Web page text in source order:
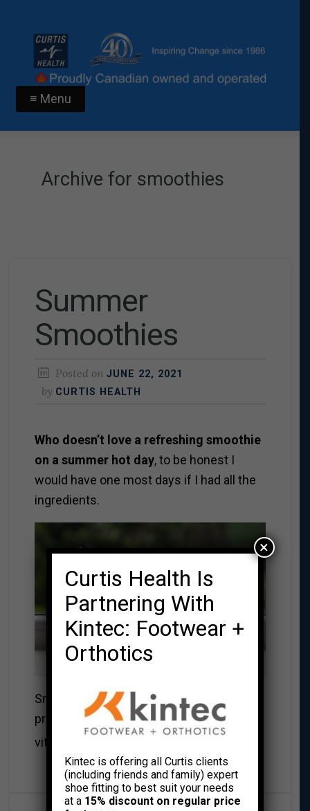
≡ Menu
Archive for smoothies
Summer
Smoothies
Posted on JUNE 22, 2021
by CURTIS HEALTH
Who doesn’t love a refreshing smoothie
on a summer hot day, to be honest I
would have one most days if I had all the
ingredients.
Smoothies can be full of antioxidants,
protein, water, and many good nourishing
vitamins.
Read More→
Curtis Health Is
Partnering With
Kintec: Footwear +
Orthotics
Kintec is offering all Curtis clients
(including friends and family) expert
shoe fitting to best suit your needs
at a 15% discount on regular price
×